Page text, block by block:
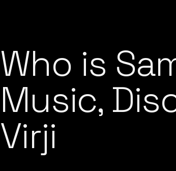
Who is
Music,
Virji